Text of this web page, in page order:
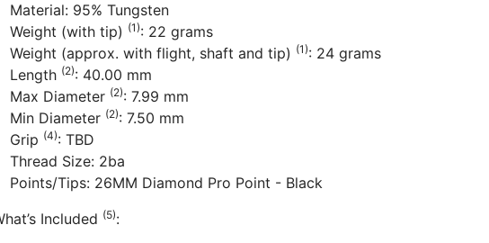
Material: 95% Tungsten
Weight (with tip) (1): 22 grams
Weight (approx. with flight, shaft and tip) (1): 24 grams
Length (2): 40.00 mm
Max Diameter (2): 7.99 mm
Min Diameter (2): 7.50 mm
Grip (4): TBD
Thread Size: 2ba
Points/Tips: 26MM Diamond Pro Point - Black
Included (5):